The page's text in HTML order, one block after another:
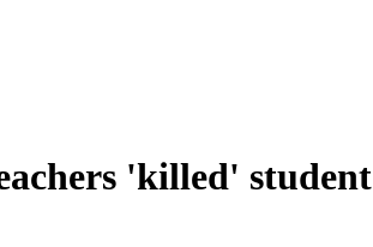
'killed' student